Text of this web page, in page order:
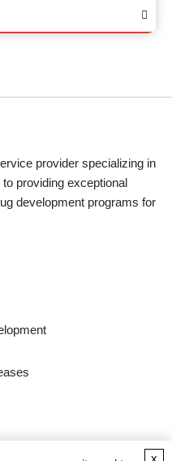
provider specializing in
providing exceptional
development programs for
x